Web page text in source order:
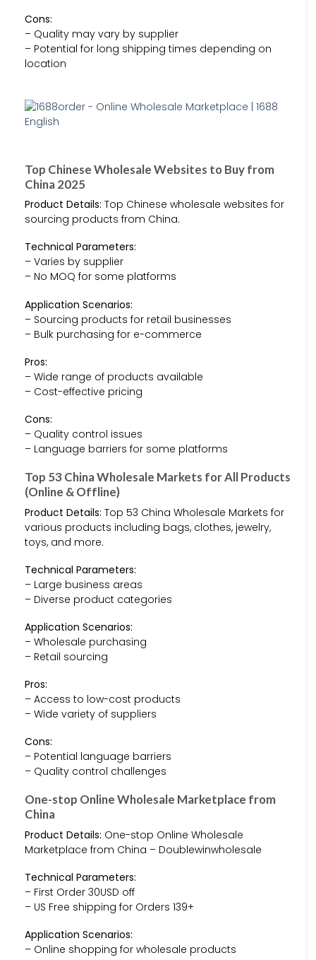
Cons:
– Quality may vary by supplier
– Potential for long shipping times depending on
location
Top Chinese Wholesale Websites to Buy from
China 2025
Product Details: Top Chinese wholesale websites for
sourcing products from China.
Technical Parameters:
– Varies by supplier
– No MOQ for some platforms
Application Scenarios:
– Sourcing products for retail businesses
– Bulk purchasing for e-commerce
Pros:
– Wide range of products available
– Cost-effective pricing
Cons:
– Quality control issues
– Language barriers for some platforms
Top 53 China Wholesale Markets for All Products
(Online & Offline)
Product Details: Top 53 China Wholesale Markets for
various products including bags, clothes, jewelry,
toys, and more.
Technical Parameters:
– Large business areas
– Diverse product categories
Application Scenarios:
– Wholesale purchasing
– Retail sourcing
Pros:
– Access to low-cost products
– Wide variety of suppliers
Cons:
– Potential language barriers
– Quality control challenges
One-stop Online Wholesale Marketplace from
China
Product Details: One-stop Online Wholesale
Marketplace from China – Doublewinwholesale
Technical Parameters:
– First Order 30USD off
– US Free shipping for Orders 139+
Application Scenarios:
– Online shopping for wholesale products